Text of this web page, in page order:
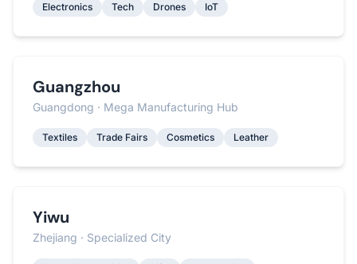
Electronics Tech Drones IoT
Guangzhou
Guangdong · Mega Manufacturing Hub
Textiles Trade Fairs Cosmetics Leather
Yiwu
Zhejiang · Specialized City